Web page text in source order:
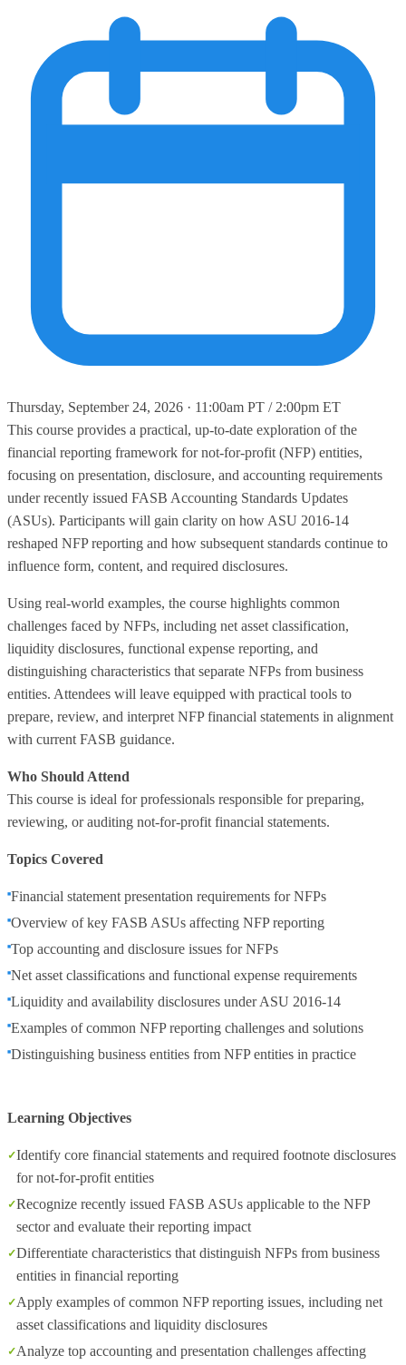
Thursday, September 24, 2026 · 11:00am PT / 2:00pm ET
This course provides a practical, up‑to‑date exploration of the
financial reporting framework for not‑for‑profit (NFP) entities,
focusing on presentation, disclosure, and accounting requirements
under recently issued FASB Accounting Standards Updates
(ASUs). Participants will gain clarity on how ASU 2016‑14
reshaped NFP reporting and how subsequent standards continue to
influence form, content, and required disclosures.
Using real‑world examples, the course highlights common
challenges faced by NFPs, including net asset classification,
liquidity disclosures, functional expense reporting, and
distinguishing characteristics that separate NFPs from business
entities. Attendees will leave equipped with practical tools to
prepare, review, and interpret NFP financial statements in alignment
with current FASB guidance.
Who Should Attend
This course is ideal for professionals responsible for preparing,
reviewing, or auditing not‑for‑profit financial statements.
Topics Covered
Financial statement presentation requirements for NFPs
Overview of key FASB ASUs affecting NFP reporting
Top accounting and disclosure issues for NFPs
Net asset classifications and functional expense requirements
Liquidity and availability disclosures under ASU 2016‑14
Examples of common NFP reporting challenges and solutions
Distinguishing business entities from NFP entities in practice
Learning Objectives
Identify core financial statements and required footnote disclosures
for not‑for‑profit entities
Recognize recently issued FASB ASUs applicable to the NFP
sector and evaluate their reporting impact
Differentiate characteristics that distinguish NFPs from business
entities in financial reporting
Apply examples of common NFP reporting issues, including net
asset classifications and liquidity disclosures
Analyze top accounting and presentation challenges affecting